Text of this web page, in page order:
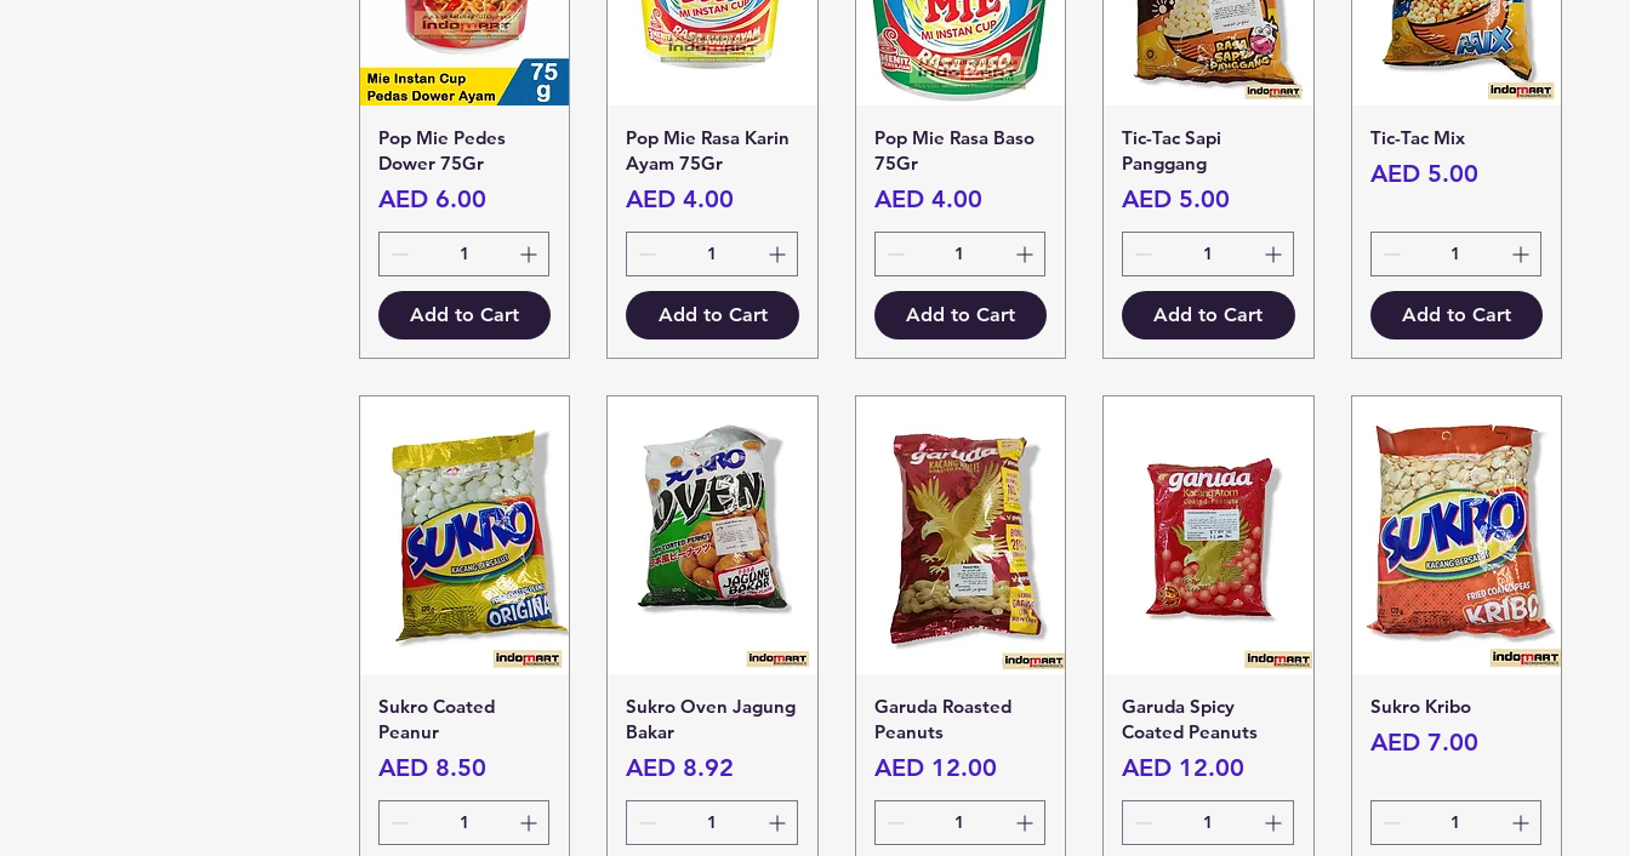
Pop Mie Pedes
Dower 75Gr
Price
AED 6.00
Add to Cart
Pop Mie Rasa Karin
Ayam 75Gr
Price
AED 4.00
Add to Cart
Pop Mie Rasa Baso
75Gr
Price
AED 4.00
Add to Cart
Tic-Tac Sapi
Panggang
Price
AED 5.00
Add to Cart
Tic-Tac Mix
Price
AED 5.00
Add to Cart
Sukro Coated
Peanur
Price
AED 8.50
Sukro Oven Jagung
Bakar
Price
AED 8.92
Garuda Roasted
Peanuts
Price
AED 12.00
Garuda Spicy
Coated Peanuts
Price
AED 12.00
Sukro Kribo
Price
AED 7.00